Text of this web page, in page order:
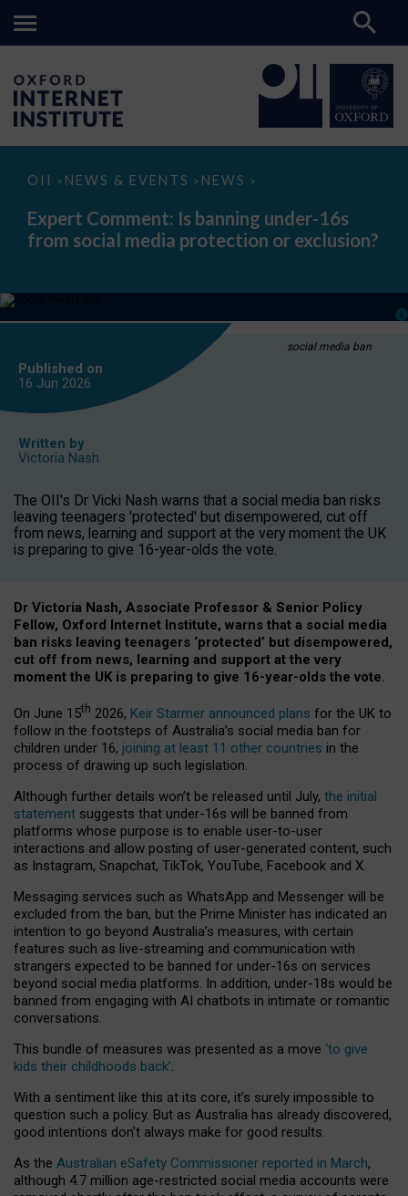
OII > NEWS & EVENTS > NEWS >
Expert
Is
banning
under-
media
or
Expert Comment: Is banning under-16s
from social media protection or exclusion?
social media ban
Published on
16 Jun 2026
Written by
Victoria Nash
The OII's Dr Vicki Nash warns that a social media ban risks
leaving teenagers 'protected' but disempowered, cut off
from news, learning and support at the very moment the UK
is preparing to give 16-year-olds the vote.
Dr Victoria Nash, Associate Professor & Senior Policy
Fellow, Oxford Internet Institute, warns that a social media
ban risks leaving teenagers ‘protected’ but disempowered,
cut off from news, learning and support at the very
moment the UK is preparing to give 16-year-olds the vote.
On June 15th 2026, Keir Starmer announced plans for the UK to
follow in the footsteps of Australia’s social media ban for
children under 16, joining at least 11 other countries in the
process of drawing up such legislation.
Although further details won’t be released until July, the initial
statement suggests that under-16s will be banned from
platforms whose purpose is to enable user-to-user
interactions and allow posting of user-generated content, such
as Instagram, Snapchat, TikTok, YouTube, Facebook and X.
Messaging services such as WhatsApp and Messenger will be
excluded from the ban, but the Prime Minister has indicated an
intention to go beyond Australia’s measures, with certain
features such as live-streaming and communication with
strangers expected to be banned for under-16s on services
beyond social media platforms. In addition, under-18s would be
banned from engaging with AI chatbots in intimate or romantic
conversations.
This bundle of measures was presented as a move ‘to give
kids their childhoods back’.
With a sentiment like this at its core, it’s surely impossible to
question such a policy. But as Australia has already discovered,
good intentions don’t always make for good results.
As the Australian eSafety Commissioner reported in March,
although 4.7 million age-restricted social media accounts were